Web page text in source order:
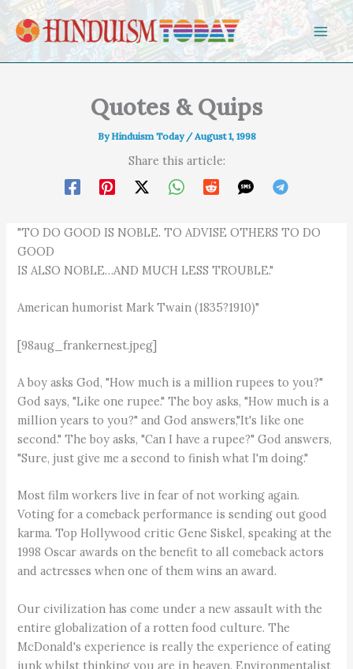
Skip to content
Quotes & Quips
ByHinduism Today /August 1, 1998
Share this article:
"TO DO GOOD IS NOBLE. TO ADVISE OTHERS TO DO
GOOD
IS ALSO NOBLE…AND MUCH LESS TROUBLE."
American humorist Mark Twain (1835?1910)"
[98aug_frankernest.jpeg]
A boy asks God, "How much is a million rupees to you?"
God says, "Like one rupee." The boy asks, "How much is a
million years to you?" and God answers,"It's like one
second." The boy asks, "Can I have a rupee?" God answers,
"Sure, just give me a second to finish what I'm doing."
Most film workers live in fear of not working again.
Voting for a comeback performance is sending out good
karma. Top Hollywood critic Gene Siskel, speaking at the
1998 Oscar awards on the benefit to all comeback actors
and actresses when one of them wins an award.
Our civilization has come under a new assault with the
entire globalization of a rotten food culture. The
McDonald's experience is really the experience of eating
junk whilst thinking you are in heaven. Environmentalist